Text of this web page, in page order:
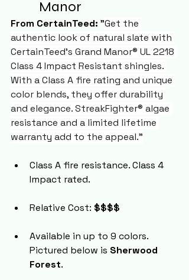
Manor
From CertainTeed: "Get the
authentic look of natural slate with
CertainTeed's Grand Manor® UL 2218
Class 4 Impact Resistant shingles.
With a Class A fire rating and unique
color blends, they offer durability
and elegance. StreakFighter® algae
resistance and a limited lifetime
warranty add to the appeal."
Class A fire resistance. Class 4
Impact rated.
Relative Cost: $$$$
Available in up to 9 colors.
Pictured below is Sherwood
Forest.